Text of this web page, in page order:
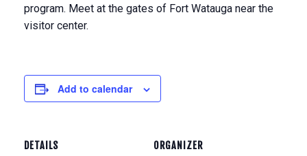
program. Meet at the gates of Fort Watauga near the
visitor center.
Add to calendar
DETAILS ORGANIZER